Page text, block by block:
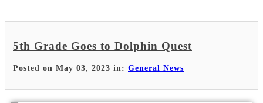
5th Grade Goes to Dolphin Quest
Posted on May 03, 2023 in: General News